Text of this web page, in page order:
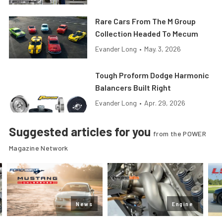
Rare Cars From The M Group
Collection Headed To Mecum
Evander Long • May. 3, 2026
Tough Proform Dodge Harmonic
Balancers Built Right
Evander Long • Apr. 29, 2026
Suggested articles for you from the POWER
Magazine Network
News Engine